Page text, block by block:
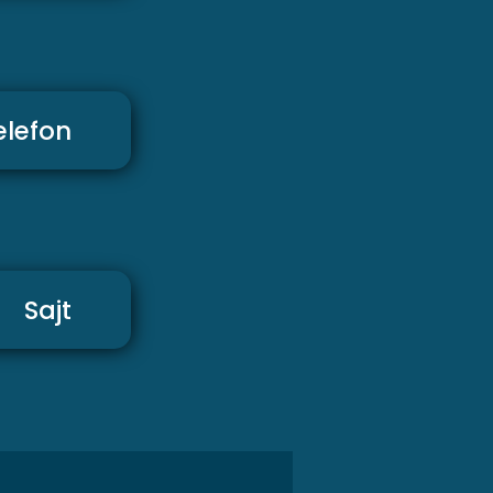
Sajt